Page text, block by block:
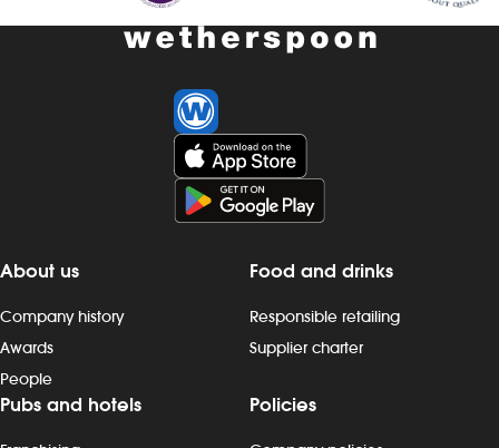
About us
Company history
Awards
People
Food and drinks
Responsible retailing
Supplier charter
Pubs and hotels Policies